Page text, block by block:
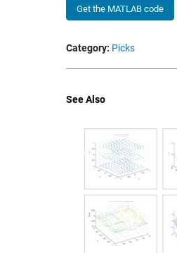
Get the MATLAB code
Category: Picks
See Also